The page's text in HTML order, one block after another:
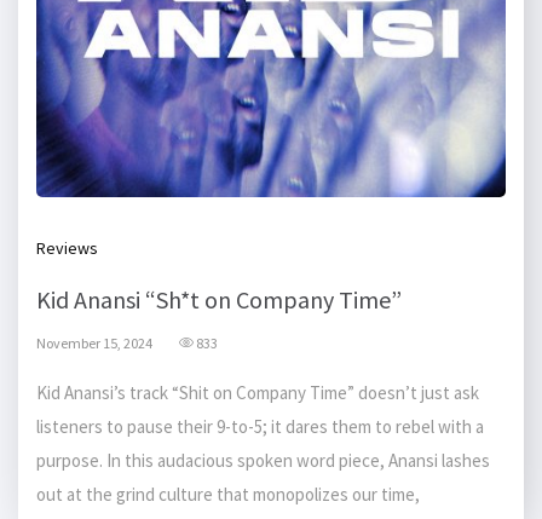
Reviews
Kid Anansi “Sh*t on Company Time”
November 15, 2024 833
Kid Anansi’s track “Shit on Company Time” doesn’t just ask
listeners to pause their 9-to-5; it dares them to rebel with a
purpose. In this audacious spoken word piece, Anansi lashes
out at the grind culture that monopolizes our time,